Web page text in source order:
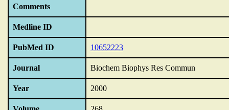
Comments
Medline ID
PubMed ID 10652223
Journal Biochem Biophys Res Commun
Year 2000